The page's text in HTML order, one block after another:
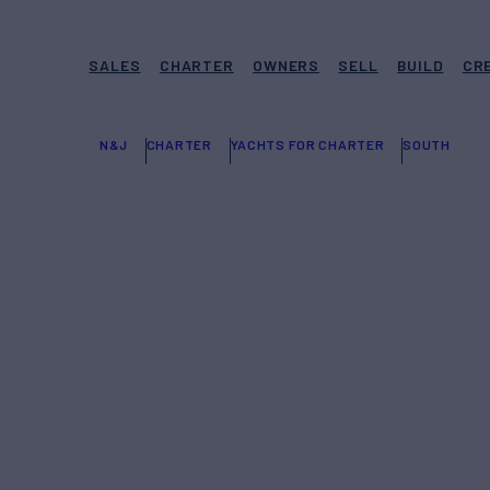
SALES CHARTER OWNERS SELL BUILD
N&J CHARTER YACHTS FOR CHARTER SOUTH